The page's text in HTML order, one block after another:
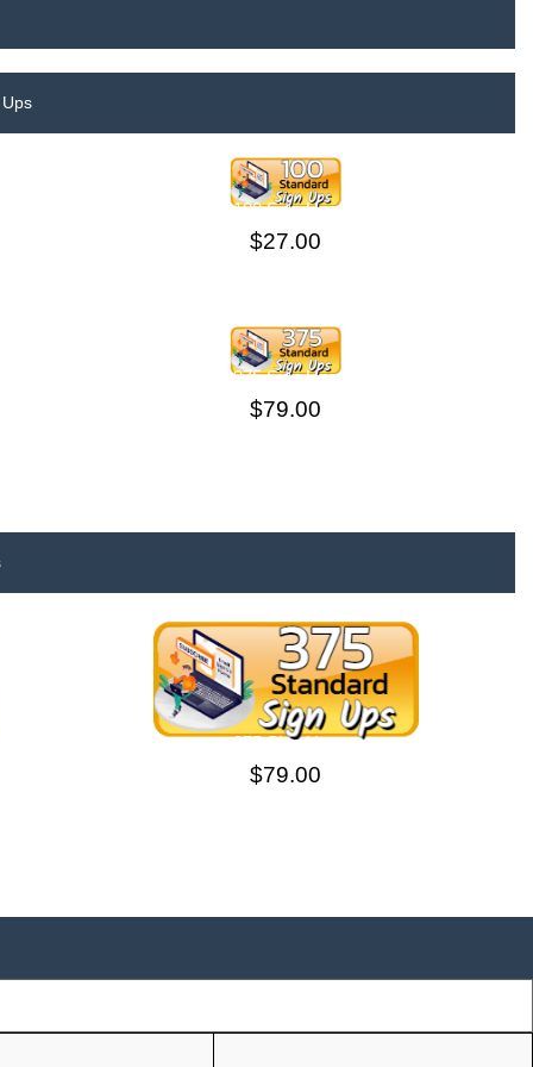
100 Sign Ups
$27.00
375 Sign Ups
$79.00
375 Sign Ups
$79.00